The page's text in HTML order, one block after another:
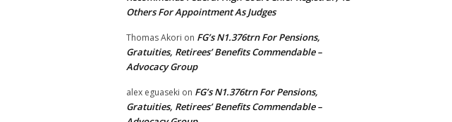
Others For Appointment As Judges
Thomas Akori on FG’s N1.376trn For Pensions,
Gratuities, Retirees’ Benefits Commendable –
Advocacy Group
alex eguaseki on FG’s N1.376trn For Pensions,
Gratuities, Retirees’ Benefits Commendable –